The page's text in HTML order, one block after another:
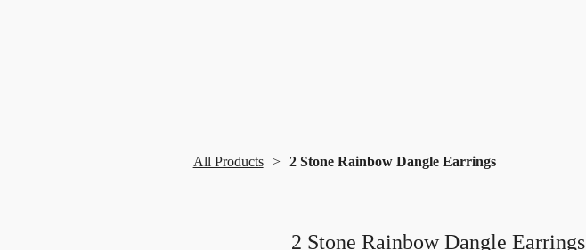
All Products 2 Stone Rainbow Dangle Earrings
2 Stone Rainbow Dangle Earrings